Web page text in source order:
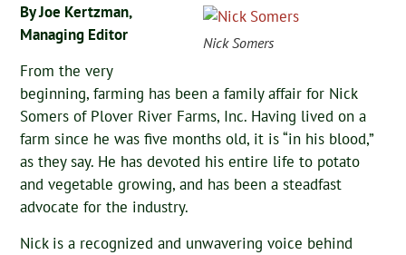
Nick Somers
By Joe Kertzman,
Managing Editor
From the very
beginning, farming has been a family affair for Nick
Somers of Plover River Farms, Inc. Having lived on a
farm since he was five months old, it is “in his blood,”
as they say. He has devoted his entire life to potato
and vegetable growing, and has been a steadfast
advocate for the industry.
Nick is a recognized and unwavering voice behind